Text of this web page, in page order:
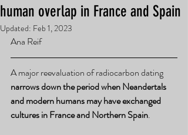
human overlap in France and Spain
Updated: Feb 1, 2023
Ana Reif
A major reevaluation of radiocarbon dating
narrows down the period when Neandertals
and modern humans may have exchanged
cultures in France and Northern Spain.